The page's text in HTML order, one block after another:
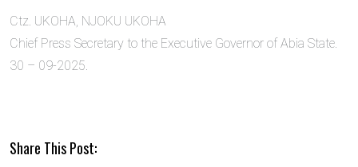
Ctz. UKOHA, NJOKU UKOHA
Chief Press Secretary to the Executive Governor of Abia State.
30 – 09-2025.
Share This Post: